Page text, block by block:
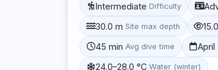
Intermediate Difficulty
30.0 m Site max depth
45 min Avg dive time
24.0–28.0 °C Water (winter)